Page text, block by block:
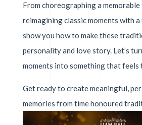
From choreographing a
reimagining classic moments with a
show you how to make these
personality and love story. Let’s
moments into something that
Get ready to create meaningful,
memories from time honoured